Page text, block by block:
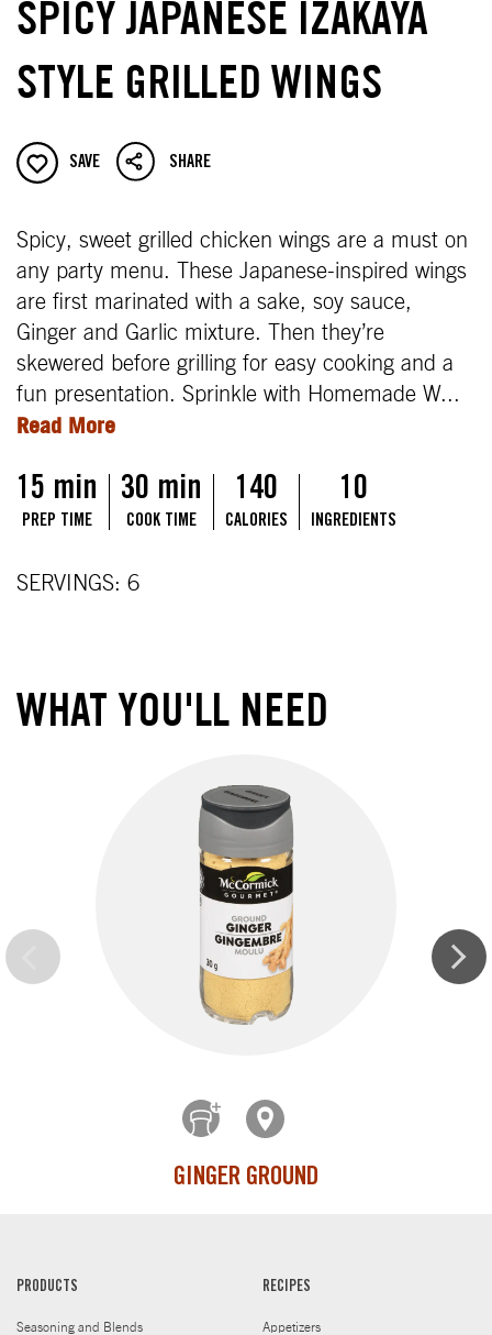
SPICY JAPANESE IZAKAYA
STYLE GRILLED WINGS
SAVE SHARE
Spicy, sweet grilled chicken wings are a must on
any party menu. These Japanese-inspired wings
are first marinated with a sake, soy sauce,
Ginger and Garlic mixture. Then they’re
skewered before grilling for easy cooking and a
fun presentation. Sprinkle with Homemade W...
Read More
15 min
PREP TIME
30 min
COOK TIME
140
CALORIES
10
INGREDIENTS
SERVINGS: 6
WHAT YOU'LL NEED
GINGER GROUND
PRODUCTS
Seasoning and Blends
RECIPES
Appetizers